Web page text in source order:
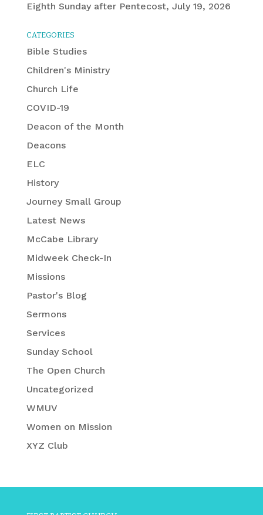
Eighth Sunday after Pentecost, July 19, 2026
CATEGORIES
Bible Studies
Children's Ministry
Church Life
COVID-19
Deacon of the Month
Deacons
ELC
History
Journey Small Group
Latest News
McCabe Library
Midweek Check-In
Missions
Pastor's Blog
Sermons
Services
Sunday School
The Open Church
Uncategorized
WMUV
Women on Mission
XYZ Club